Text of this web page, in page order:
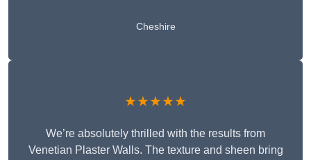
Cheshire
★★★★★
We’re absolutely thrilled with the results from
Venetian Plaster Walls. The texture and sheen bring